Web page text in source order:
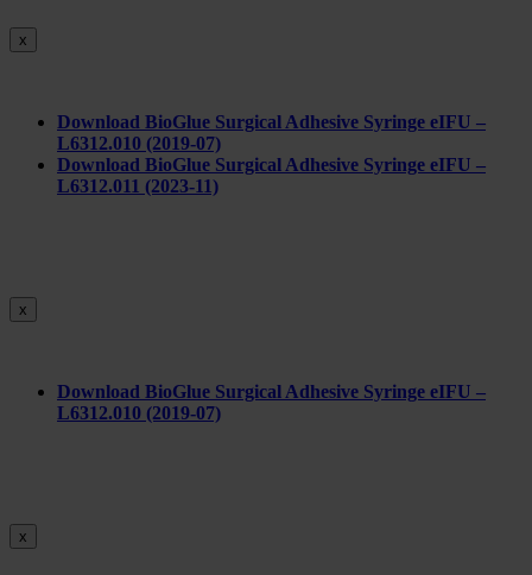
x
Download BioGlue Surgical Adhesive Syringe eIFU –
L6312.010 (2019-07)
Download BioGlue Surgical Adhesive Syringe eIFU –
L6312.011 (2023-11)
x
Download BioGlue Surgical Adhesive Syringe eIFU –
L6312.010 (2019-07)
x